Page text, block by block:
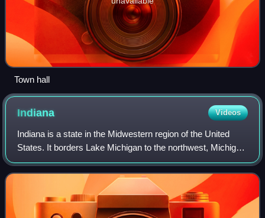
Town hall
Indiana Videos
Indiana is a state in the Midwestern region of the United
States. It borders Lake Michigan to the northwest, Michigan
to the north and northeast, Ohio to the east, the Ohio River
and Kentucky to the s